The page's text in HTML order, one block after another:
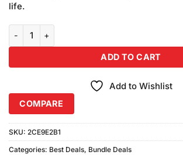
life.
Golden Pearl Pollution Solution Bundle quantity
ADD TO CART
Add to Wishlist
COMPARE
SKU: 2CE9E2B1
Categories: Best Deals, Bundle Deals